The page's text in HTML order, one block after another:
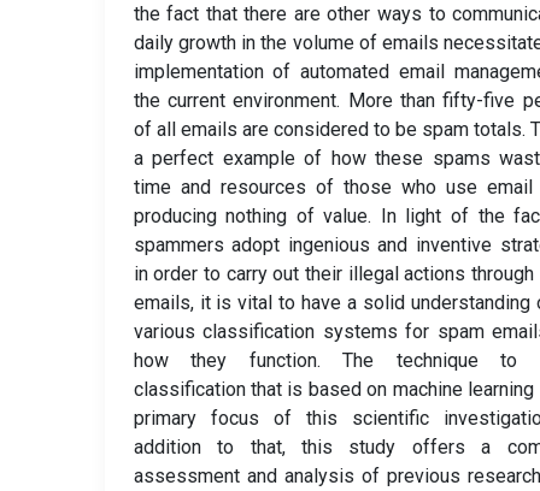
the fact that there are other ways to
daily growth in the volume of emails
implementation of automated email
the current environment. More than fifty-five
of all emails are considered to be spam totals.
a perfect example of how these spams
time and resources of those who use email
producing nothing of value. In light of the
spammers adopt ingenious and inventive
in order to carry out their illegal actions through
emails, it is vital to have a solid understanding
various classification systems for spam
how they function. The technique to
classification that is based on machine learning
primary focus of this scientific
addition to that, this study offers a
assessment and analysis of previous